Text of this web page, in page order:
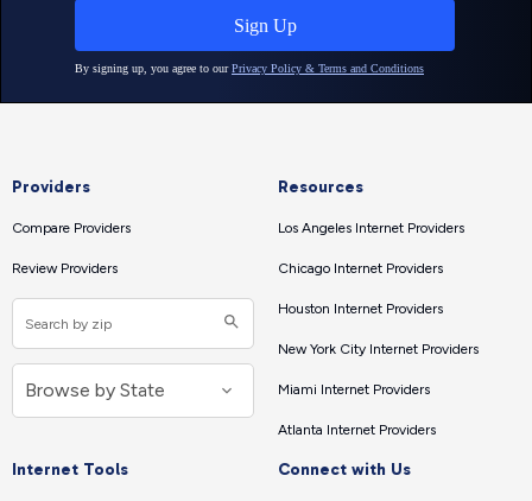
Providers
Compare Providers
Review Providers
Resources
Los Angeles Internet Providers
Chicago Internet Providers
Houston Internet Providers
New York City Internet Providers
Miami Internet Providers
Atlanta Internet Providers
Internet Tools Connect with Us